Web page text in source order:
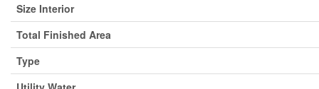
Size Interior
Total Finished Area
Type